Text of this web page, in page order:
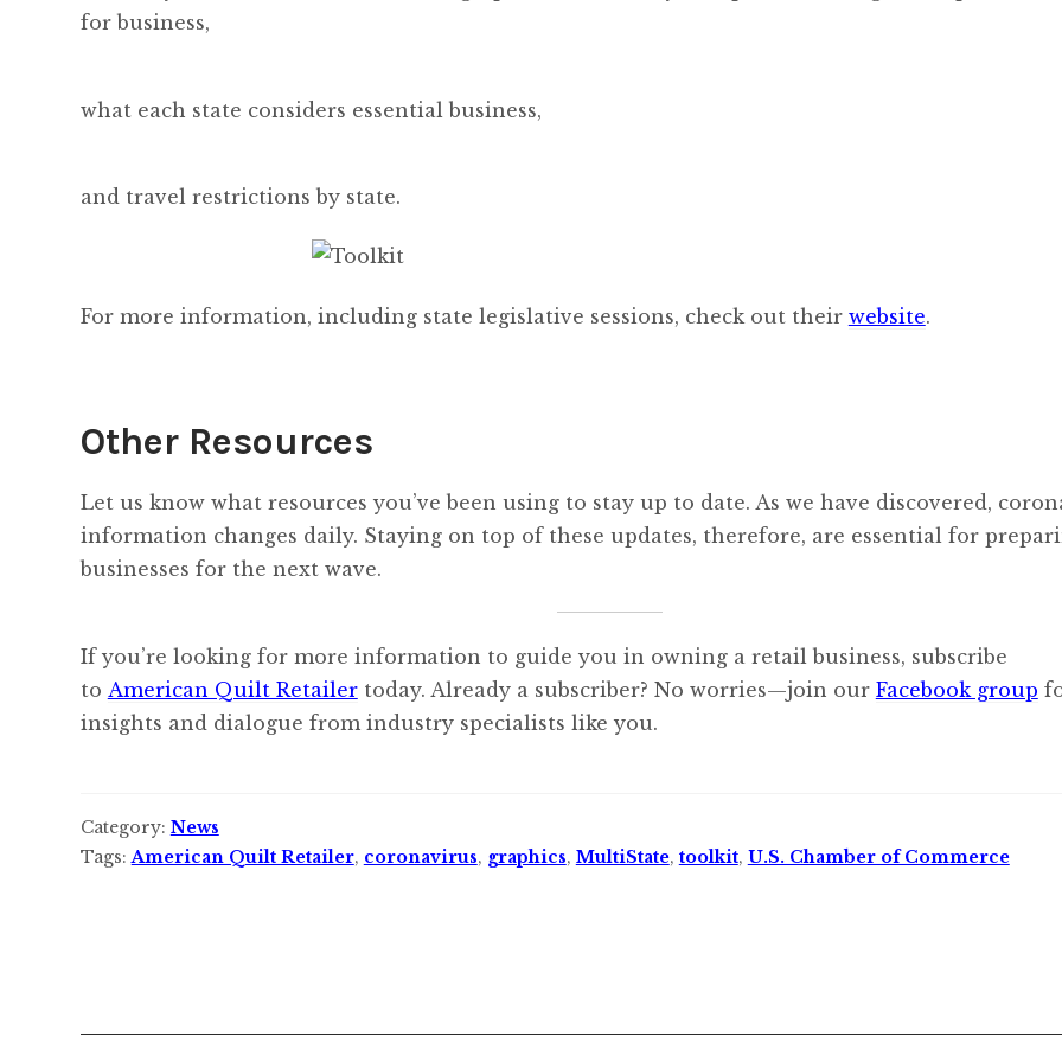
for business,
what each state considers essential business,
and travel restrictions by state.
For more information, including state legislative sessions, check out their website.
Other Resources
Let us know what resources you’ve been using to stay up to date. As we have discovered,
information changes daily. Staying on top of these updates, therefore, are essential for
businesses for the next wave.
If you’re looking for more information to guide you in owning a retail business, subscribe
to American Quilt Retailertoday. Already a subscriber? No worries—join our Facebook group
insights and dialogue from industry specialists like you.
Category: News
Tags:American Quilt Retailer, coronavirus, graphics, MultiState, toolkit, U.S. Chamber of Commerce